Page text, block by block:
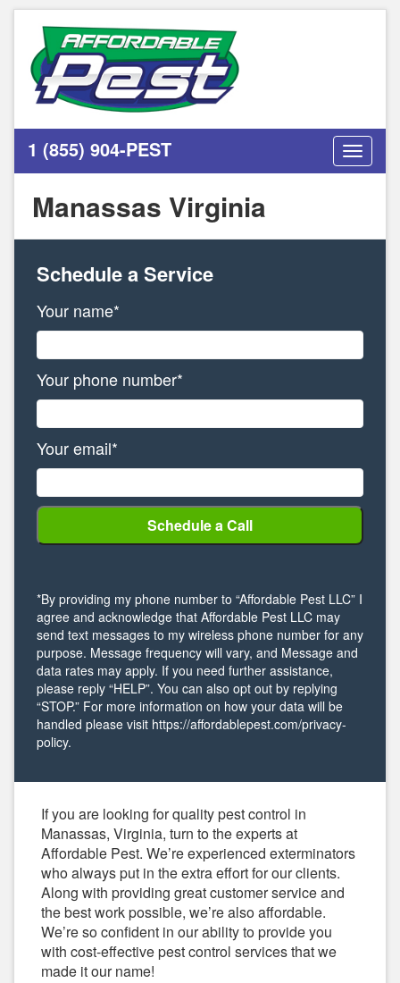
1 (855) 904-PEST
Toggle
Manassas Virginia
Schedule a Service
Your name*
Your phone number*
Your email*
*By providing my phone number to “Affordable Pest LLC” I
agree and acknowledge that Affordable Pest LLC may
send text messages to my wireless phone number for any
purpose. Message frequency will vary, and Message and
data rates may apply. If you need further assistance,
please reply “HELP”. You can also opt out by replying
“STOP.” For more information on how your data will be
handled please visit https://affordablepest.com/privacy-
policy.
If you are looking for quality pest control in
Manassas, Virginia, turn to the experts at
Affordable Pest. We’re experienced exterminators
who always put in the extra effort for our clients.
Along with providing great customer service and
the best work possible, we’re also affordable.
We’re so confident in our ability to provide you
with cost-effective pest control services that we
made it our name!